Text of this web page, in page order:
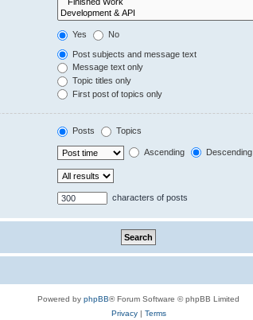
Yes No
Post subjects and message text
Message text only
Topic titles only
First post of topics only
Posts Topics
Ascending Descending
characters of posts
Powered by phpBB® Forum Software © phpBB Limited
Privacy| Terms